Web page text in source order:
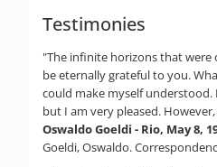
Testimonies
"The infinite horizons that were
be eternally grateful to you.
could make myself understood.
but I am very pleased.
Oswaldo Goeldi - Rio, May 8,
Goeldi, Oswaldo.